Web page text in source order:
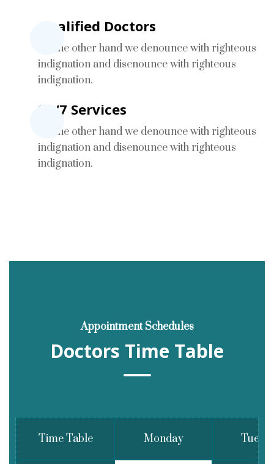
Qualified Doctors
On the other hand we denounce with righteous
indignation and disenounce with righteous
indignation.
24/7 Services
On the other hand we denounce with righteous
indignation and disenounce with righteous
indignation.
Appointment Schedules
Doctors Time Table
Time Table Monday